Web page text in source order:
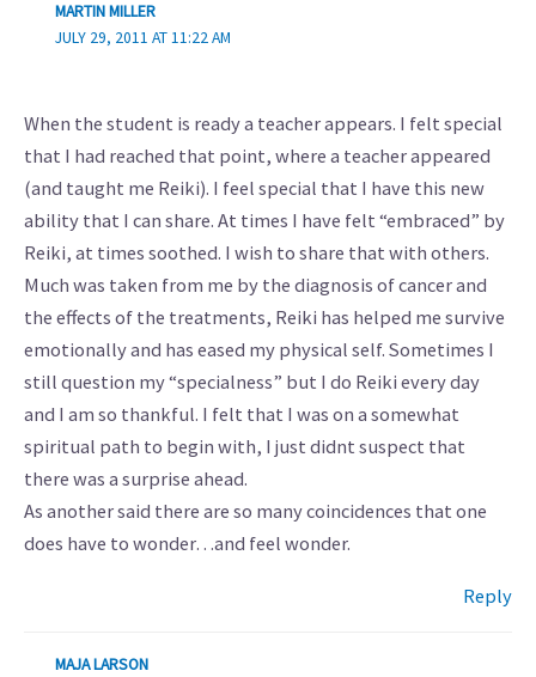
MARTIN MILLER
JULY 29, 2011 AT 11:22 AM
When the student is ready a teacher appears. I felt special
that I had reached that point, where a teacher appeared
(and taught me Reiki). I feel special that I have this new
ability that I can share. At times I have felt “embraced” by
Reiki, at times soothed. I wish to share that with others.
Much was taken from me by the diagnosis of cancer and
the effects of the treatments, Reiki has helped me survive
emotionally and has eased my physical self. Sometimes I
still question my “specialness” but I do Reiki every day
and I am so thankful. I felt that I was on a somewhat
spiritual path to begin with, I just didnt suspect that
there was a surprise ahead.
As another said there are so many coincidences that one
does have to wonder…and feel wonder.
Reply
MAJA LARSON